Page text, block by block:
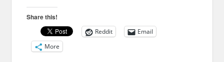
Share this!
Reddit
Email
More